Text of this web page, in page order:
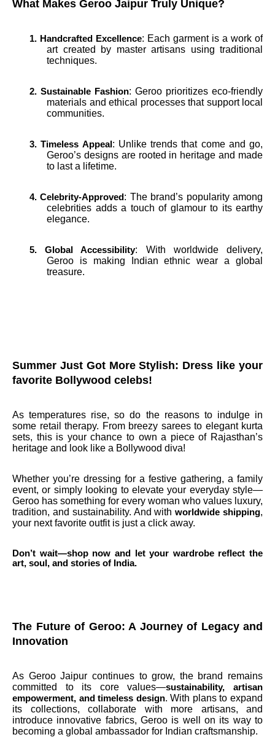
What Makes Geroo Jaipur Truly Unique?
1. Handcrafted Excellence: Each garment is a work of
art created by master artisans using traditional
techniques.
2. Sustainable Fashion: Geroo prioritizes eco-friendly
materials and ethical processes that support local
communities.
3. Timeless Appeal: Unlike trends that come and go,
Geroo’s designs are rooted in heritage and made
to last a lifetime.
4. Celebrity-Approved: The brand’s popularity among
celebrities adds a touch of glamour to its earthy
elegance.
5. Global Accessibility: With worldwide delivery,
Geroo is making Indian ethnic wear a global
treasure.
Summer Just Got More Stylish: Dress like your
favorite Bollywood celebs!
As temperatures rise, so do the reasons to indulge in
some retail therapy. From breezy sarees to elegant kurta
sets, this is your chance to own a piece of Rajasthan’s
heritage and look like a Bollywood diva!
Whether you’re dressing for a festive gathering, a family
event, or simply looking to elevate your everyday style—
Geroo has something for every woman who values luxury,
tradition, and sustainability. And withworldwide shipping,
your next favorite outfit is just a click away.
Don’t wait—shop now and let your wardrobe reflect the
art, soul, and stories of India.
The Future of Geroo: A Journey of Legacy and
Innovation
As Geroo Jaipur continues to grow, the brand remains
committed to its core values—sustainability, artisan
empowerment, and timeless design. With plans to expand
its collections, collaborate with more artisans, and
introduce innovative fabrics, Geroo is well on its way to
becoming a global ambassador for Indian craftsmanship.